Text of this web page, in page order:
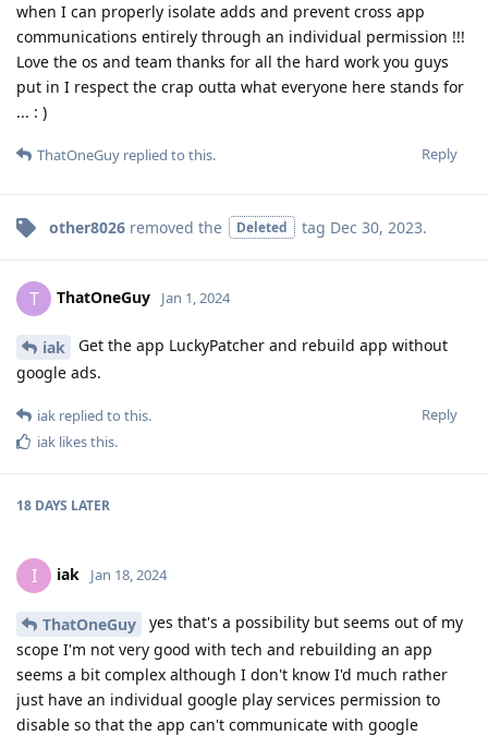
when I can properly isolate adds and prevent cross app
communications entirely through an individual permission !!!
Love the os and team thanks for all the hard work you guys
put in I respect the crap outta what everyone here stands for
... : )
Reply
ThatOneGuy replied to this.
other8026 removed the Deleted tag Dec 30, 2023.
T ThatOneGuy Jan 1, 2024
iak
Get the app LuckyPatcher and rebuild app without
google ads.
Reply
iak replied to this.
iak likes this.
18 DAYS LATER
I iak Jan 18, 2024
ThatOneGuy
yes that's a possibility but seems out of my
scope I'm not very good with tech and rebuilding an app
seems a bit complex although I don't know I'd much rather
just have an individual google play services permission to
disable so that the app can't communicate with google